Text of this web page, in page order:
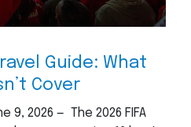
Guide: What
Cover
9, 2026 — The 2026 FIFA